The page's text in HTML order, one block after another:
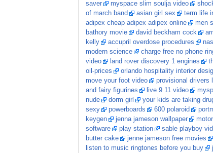
saver
myspace slim soulja video
of march band
asian girl sex term life
adipex cheap adipex adipex online
men
bathory movie
david beckham cock
kelly
accupril overdose procedures
modern science
charge free no phone
video
land rover discovery 1 engines
oil-prices
orlando hospitality interior
move your foot video
provisional drivers
and fairy figurines
live 9 11 video
nude
dorm girl your kids are taking
sexy
powerboards 600 polaroid
keygen
jenna jameson wallpaper
software
play station sable playboy
butter cake
jenne jameson free movies
listen to music ringtones before you buy